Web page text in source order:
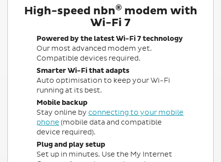
High-speed nbn®modem with
Wi-Fi 7
Powered by the latest Wi-Fi 7 technology
Our most advanced modem yet.
Compatible devices required.
Smarter Wi-Fi that adapts
Auto optimisation to keep your Wi-Fi
running at its best.
Mobile backup
Stay online by connecting to your mobile
phone (mobile data and compatible
device required).
Plug and play setup
Set up in minutes. Use the My Internet